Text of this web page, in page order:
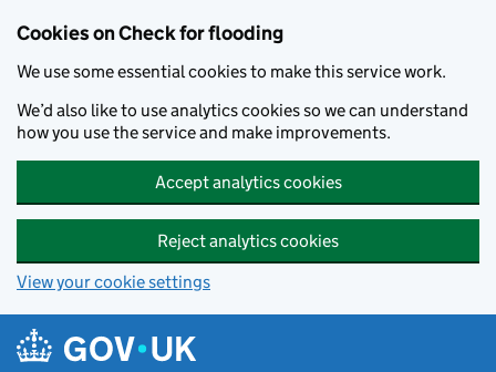
Cookies on Check for flooding
We use some essential cookies to make this service work.
We’d also like to use analytics cookies so we can understand
how you use the service and make improvements.
Accept analytics cookies
Reject analytics cookies
View your cookie settings